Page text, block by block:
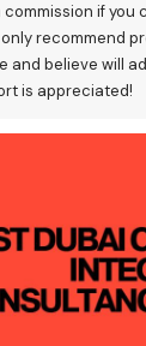
commission if you
recommend
and believe will
is appreciated!